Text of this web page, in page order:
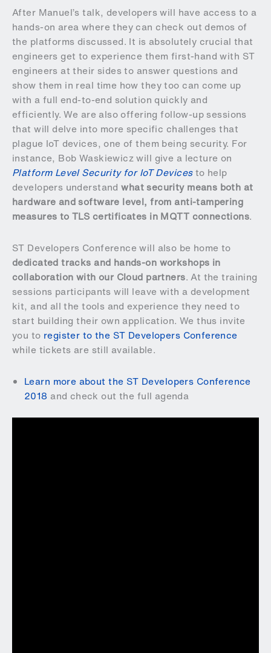
After Manuel’s talk, developers will have access to a
hands-on area where they can check out demos of
the platforms discussed. It is absolutely crucial that
engineers get to experience them first-hand with ST
engineers at their sides to answer questions and
show them in real time how they too can come up
with a full end-to-end solution quickly and
efficiently. We are also offering follow-up sessions
that will delve into more specific challenges that
plague IoT devices, one of them being security. For
instance, Bob Waskiewicz will give a lecture on
Platform Level Security for IoT Devicesto help
developers understandwhat security means both at
hardware and software level, from anti-tampering
measures to TLS certificates in MQTT connections.
ST Developers Conference will also be home to
dedicated tracks and hands-on workshops in
collaboration with our Cloud partners. At the training
sessions participants will leave with a development
kit, and all the tools and experience they need to
start building their own application. We thus invite
you to register to the ST Developers Conference
while tickets are still available.
Learn more about the ST Developers Conference
2018 and check out the full agenda